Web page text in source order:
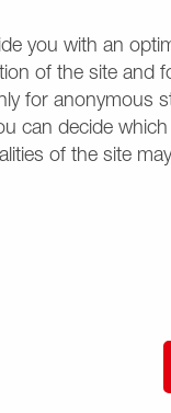
you with an
of the site and
for anonymous
can decide
of the site